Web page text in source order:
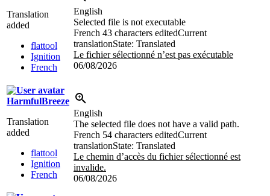
Translation
added
flattool
Ignition
French
English
Selected file is not executable
French 43 characters editedCurrent
translationState: Translated
Le fichier sélectionné n’est pas exécutable
06/08/2026
HarmfulBreeze
Translation
added
flattool
Ignition
French
English
The selected file does not have a valid path.
French 54 characters editedCurrent
translationState: Translated
Le chemin d’accès du fichier sélectionné est
invalide.
06/08/2026